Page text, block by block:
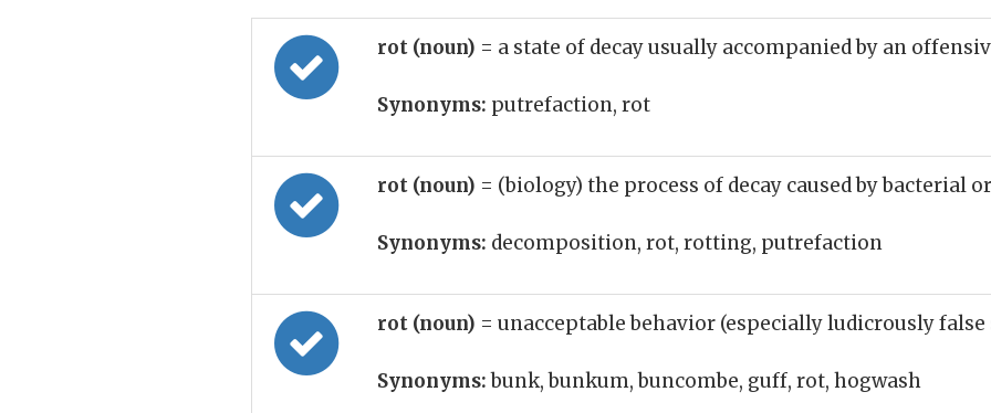
rot (noun) = a state of decay usually accompanied by an
Synonyms: putrefaction, rot
rot (noun) = (biology) the process of decay caused by bacterial
Synonyms: decomposition, rot, rotting, putrefaction
rot (noun) = unacceptable behavior (especially ludicrously
Synonyms:bunk, bunkum, buncombe, guff, rot, hogwash